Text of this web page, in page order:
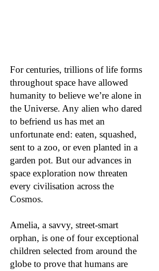
For centuries, trillions of life forms
throughout space have allowed
humanity to believe we’re alone in
the Universe. Any alien who dared
to befriend us has met an
unfortunate end: eaten, squashed,
sent to a zoo, or even planted in a
garden pot. But our advances in
space exploration now threaten
every civilisation across the
Cosmos.
Amelia, a savvy, street-smart
orphan, is one of four exceptional
children selected from around the
globe to prove that humans are